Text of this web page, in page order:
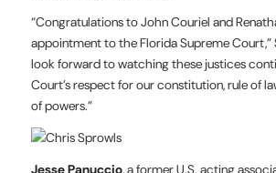
“Congratulations to John Couriel and
appointment to the Florida Supreme Court,”
look forward to watching these justices
Court’s respect for our constitution, rule of
of powers.”
Jesse Panuccio, a former U.S. acting